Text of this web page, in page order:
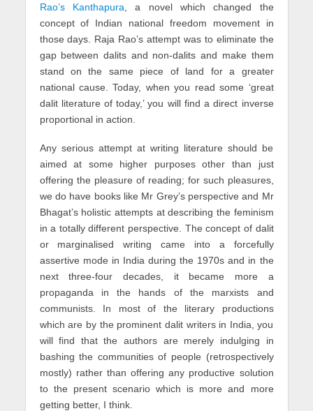
Rao’s Kanthapura , a novel which changed the
concept of Indian national freedom movement in
those days. Raja Rao’s attempt was to eliminate the
gap between dalits and non-dalits and make them
stand on the same piece of land for a greater
national cause. Today, when you read some ‘great
dalit literature of today,’ you will find a direct inverse
proportional in action.
Any serious attempt at writing literature should be
aimed at some higher purposes other than just
offering the pleasure of reading; for such pleasures,
we do have books like Mr Grey’s perspective and Mr
Bhagat’s holistic attempts at describing the feminism
in a totally different perspective. The concept of dalit
or marginalised writing came into a forcefully
assertive mode in India during the 1970s and in the
next three-four decades, it became more a
propaganda in the hands of the marxists and
communists. In most of the literary productions
which are by the prominent dalit writers in India, you
will find that the authors are merely indulging in
bashing the communities of people (retrospectively
mostly) rather than offering any productive solution
to the present scenario which is more and more
getting better, I think.